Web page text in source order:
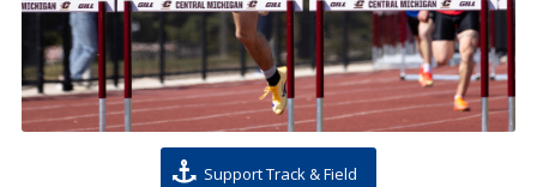
Support Track & Field